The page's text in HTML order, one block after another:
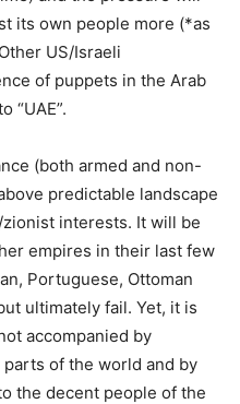
its own people more (*as
US/Israeli
of puppets in the Arab
“UAE”.
(both armed and non-
predictable landscape
interests. It will be
empires in their last few
Portuguese, Ottoman
ultimately fail. Yet, it is
accompanied by
of the world and by
the decent people of the